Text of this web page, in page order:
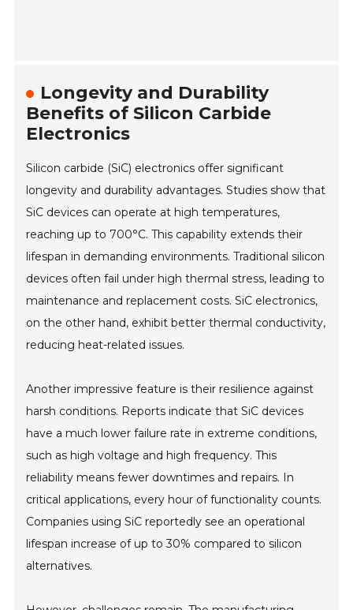
Longevity and Durability
Benefits of Silicon Carbide
Electronics
Silicon carbide (SiC) electronics offer significant
longevity and durability advantages. Studies show that
SiC devices can operate at high temperatures,
reaching up to 700°C. This capability extends their
lifespan in demanding environments. Traditional silicon
devices often fail under high thermal stress, leading to
maintenance and replacement costs. SiC electronics,
on the other hand, exhibit better thermal conductivity,
reducing heat-related issues.
Another impressive feature is their resilience against
harsh conditions. Reports indicate that SiC devices
have a much lower failure rate in extreme conditions,
such as high voltage and high frequency. This
reliability means fewer downtimes and repairs. In
critical applications, every hour of functionality counts.
Companies using SiC reportedly see an operational
lifespan increase of up to 30% compared to silicon
alternatives.